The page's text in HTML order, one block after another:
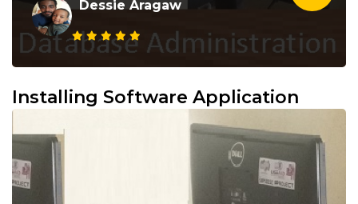
Dessie Aragaw
Installing Software Application